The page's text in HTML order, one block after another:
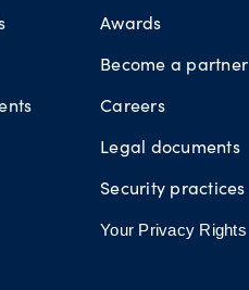
Awards
Become a partner
Careers
Legal documents
Security practices
Your Privacy Rights